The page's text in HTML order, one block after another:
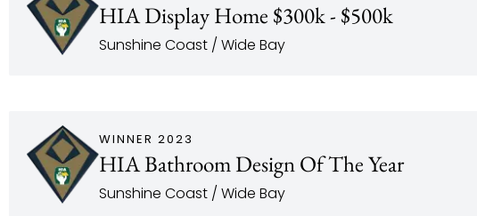
HIA Display Home $300k - $500k
Sunshine Coast / Wide Bay
WINNER 2023
HIA Bathroom Design Of The Year
Sunshine Coast / Wide Bay